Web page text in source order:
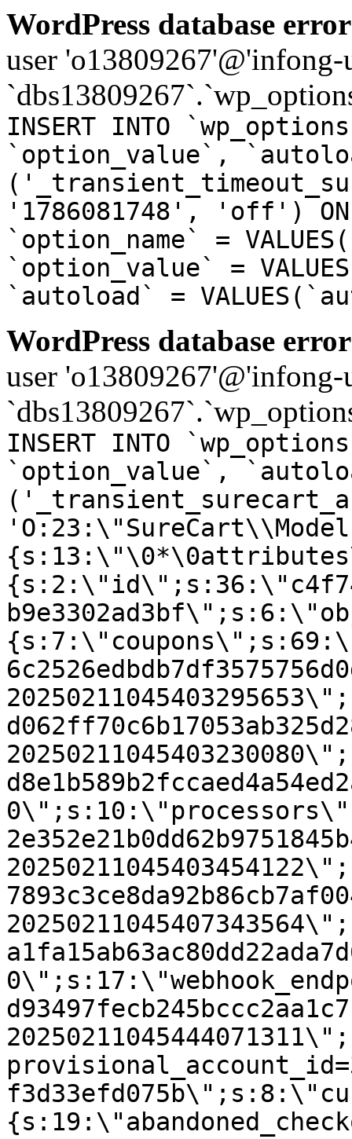
WordPress database
user
INSERT INTO
`option_value`,
'1786081748', 'off') ON
`option_name` =
`option_value` =
`autoload` =
WordPress database
user
INSERT INTO
`option_value`,